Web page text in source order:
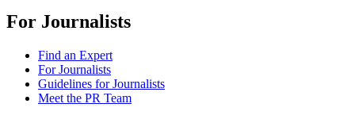
For Journalists
Find an Expert
For Journalists
Guidelines for Journalists
Meet the PR Team